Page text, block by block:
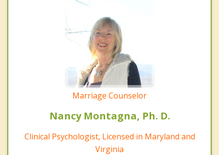
Marriage Counselor
Nancy Montagna, Ph. D.
Clinical Psychologist, Licensed in Maryland and
Virginia